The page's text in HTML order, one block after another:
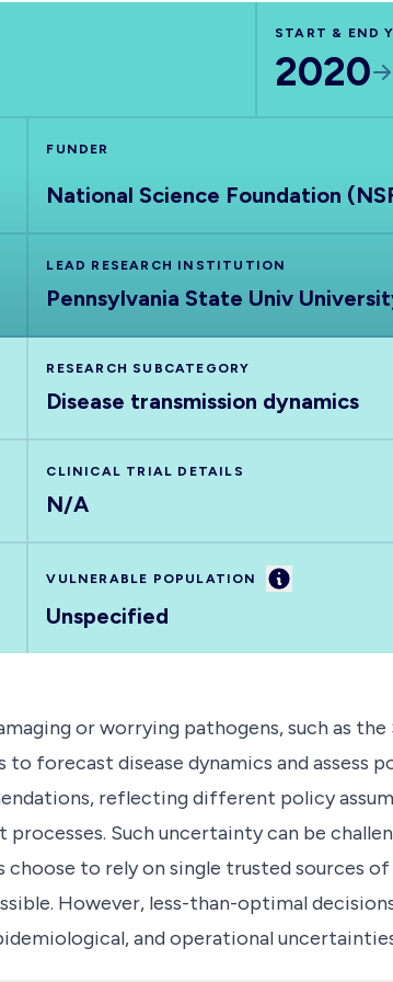
START & END
2020
FUNDER
National Science Foundation
LEAD RESEARCH INSTITUTION
Pennsylvania State Univ
RESEARCH SUBCATEGORY
Disease transmission dynamics
CLINICAL TRIAL DETAILS
N/A
VULNERABLE POPULATION Information
Unspecified
or worrying pathogens, such as
forecast disease dynamics and assess
reflecting different policy
Such uncertainty can be
choose to rely on single trusted sources
However, less-than-optimal
and operational